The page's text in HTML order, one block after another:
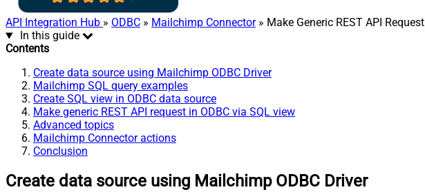
API Integration Hub » ODBC » Mailchimp Connector» Make Generic REST API Request
In this guide
Contents
Create data source using Mailchimp ODBC Driver
Mailchimp SQL query examples
Create SQL view in ODBC data source
Make generic REST API request in ODBC via SQL view
Advanced topics
Mailchimp Connector actions
Conclusion
Create data source using Mailchimp ODBC Driver